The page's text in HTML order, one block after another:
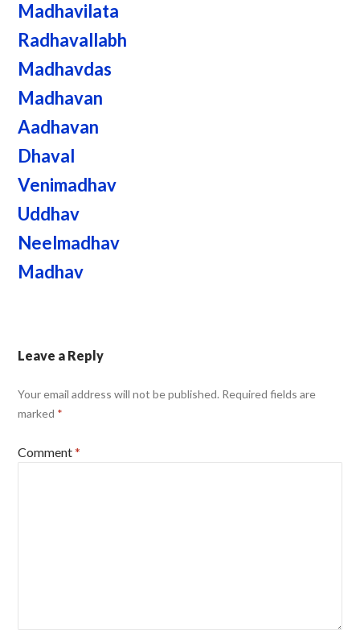
Madhavilata
Radhavallabh
Madhavdas
Madhavan
Aadhavan
Dhaval
Venimadhav
Uddhav
Neelmadhav
Madhav
Leave a Reply
Your email address will not be published. Required fields are
marked *
Comment*